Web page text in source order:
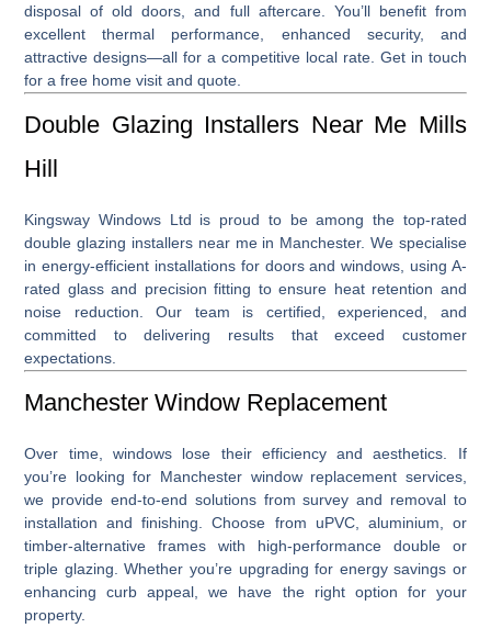
disposal of old doors, and full aftercare. You’ll benefit from
excellent thermal performance, enhanced security, and
attractive designs—all for a competitive local rate. Get in touch
for a free home visit and quote.
Double Glazing Installers Near Me Mills
Hill
Kingsway Windows Ltd is proud to be among the top-rated
double glazing installers near mein Manchester. We specialise
in energy-efficient installations for doors and windows, using A-
rated glass and precision fitting to ensure heat retention and
noise reduction. Our team is certified, experienced, and
committed to delivering results that exceed customer
expectations.
Manchester Window Replacement
Over time, windows lose their efficiency and aesthetics. If
you’re looking for Manchester window replacement services,
we provide end-to-end solutions from survey and removal to
installation and finishing. Choose from uPVC, aluminium, or
timber-alternative frames with high-performance double or
triple glazing. Whether you’re upgrading for energy savings or
enhancing curb appeal, we have the right option for your
property.